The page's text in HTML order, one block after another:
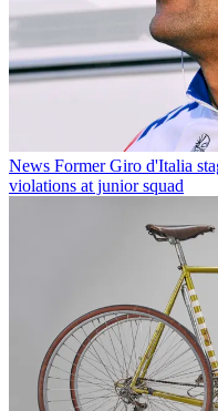
News Former Giro d'Italia
violations at junior squad